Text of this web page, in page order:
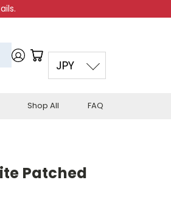
Shop All FAQ
JPY
Patched